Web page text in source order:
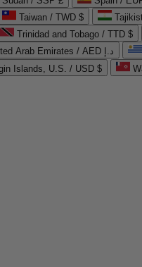
Taiwan / TWD $
Trinidad and Tobago / TTD $
United Arab Emirates / AED د.إ
Islands, U.S. / USD $